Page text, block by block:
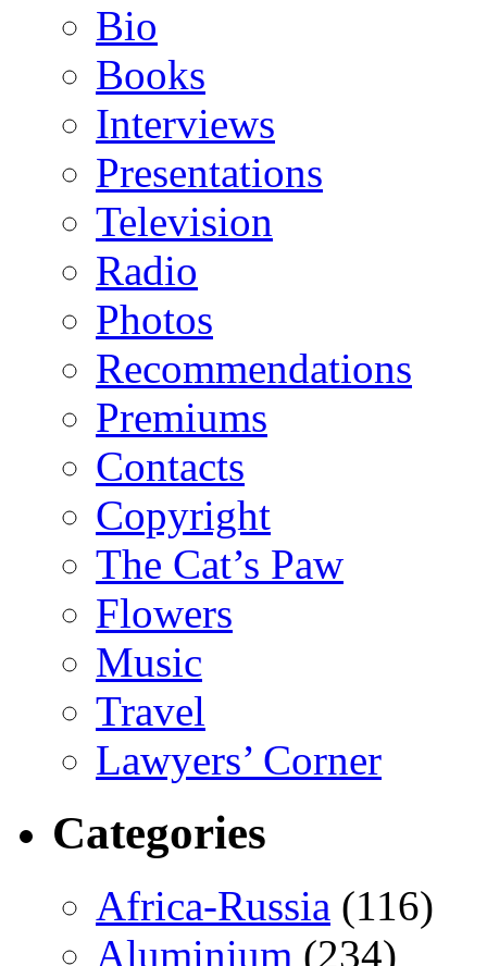
Bio
Books
Interviews
Presentations
Television
Radio
Photos
Recommendations
Premiums
Contacts
Copyright
The Cat’s Paw
Flowers
Music
Travel
Lawyers’ Corner
Categories
Africa-Russia (116)
Aluminium (234)